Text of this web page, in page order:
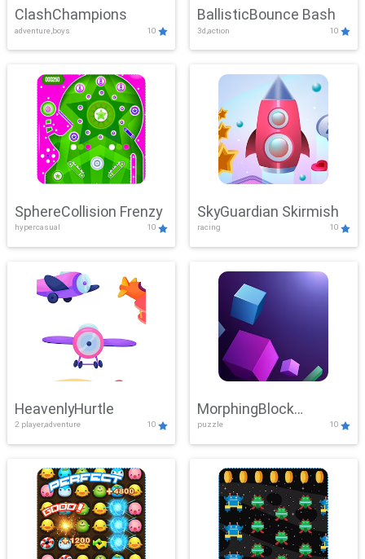
ClashChampions
adventure,boys 10
BallisticBounce Bash
3d,action 10
SphereCollision Frenzy
hypercasual 10
SkyGuardian Skirmish
racing 10
HeavenlyHurtle
2 player,adventure 10
MorphingBlock
Mayhem
puzzle 10